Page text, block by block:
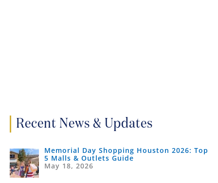
Recent News & Updates
Memorial Day Shopping Houston 2026: Top
5 Malls & Outlets Guide
May 18, 2026